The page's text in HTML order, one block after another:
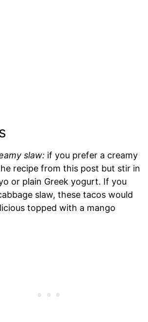
slaw: if you prefer a creamy
recipe from this post but stir in
or plain Greek yogurt. If you
slaw, these tacos would
topped with a mango